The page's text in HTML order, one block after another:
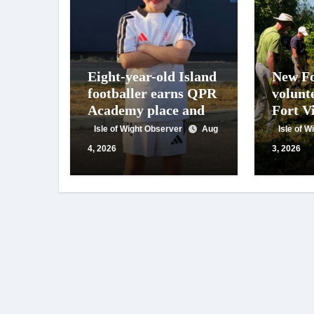
Eight-year-old Island
footballer earns QPR
Academy place and
appeals for travel
support
Isle of Wight Observer
Aug
4, 2026
New
Fort
year
work
Isle of
3, 2026